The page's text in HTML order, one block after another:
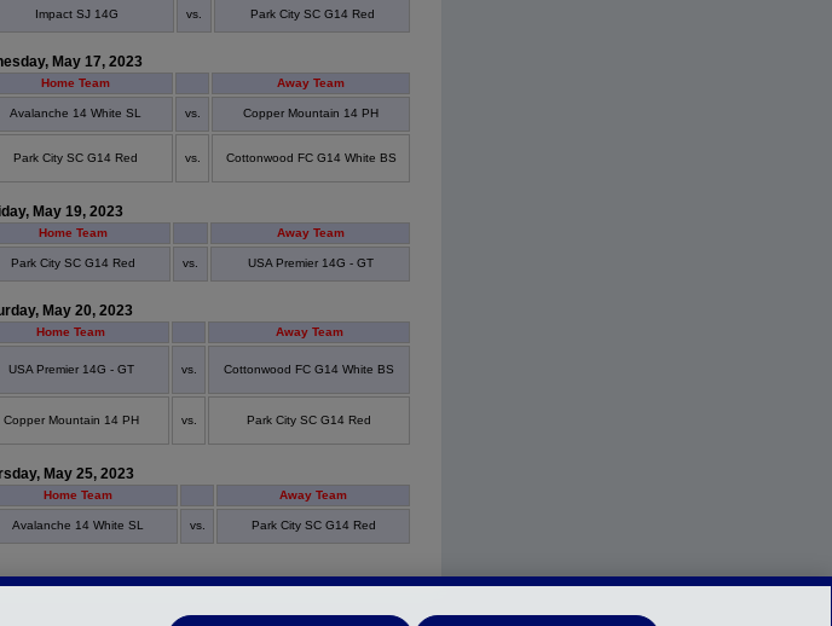
Impact SJ 14G vs. Park City SC G14 Red
May 17, 2023
Home Team Away Team
Avalanche 14 White SL vs. Copper Mountain 14 PH
Park City SC G14 Red vs. Cottonwood FC G14 White BS
May 19, 2023
Home Team Away Team
Park City SC G14 Red vs. USA Premier 14G - GT
May 20, 2023
Home Team Away Team
USA Premier 14G - GT vs. Cottonwood FC G14 White BS
Copper Mountain 14 PH vs. Park City SC G14 Red
May 25, 2023
Home Team Away Team
Avalanche 14 White SL vs. Park City SC G14 Red